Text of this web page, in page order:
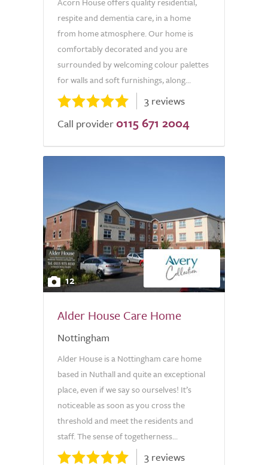
respite and dementia care, in a home
from home atmosphere. Our home is
comfortably decorated and you are
surrounded by welcoming colour palettes
for walls and soft furnishings, along...
3 reviews
Call provider 0115 671 2004
12
Alder House Care Home
Nottingham
Alder House is a Nottingham care home
based in Nuthall and quite an exceptional
place, even if we say so ourselves! It’s
noticeable as soon as you cross the
threshold and meet the residents and
staff. The sense of togetherness...
3 reviews